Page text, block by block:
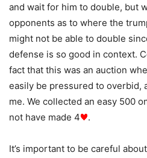
and wait for him to double, but
opponents as to where the
might not be able to double
defense is so good in context.
fact that this was an auction
easily be pressured to overbid,
me. We collected an easy 500
not have made 4
.
It’s important to be careful